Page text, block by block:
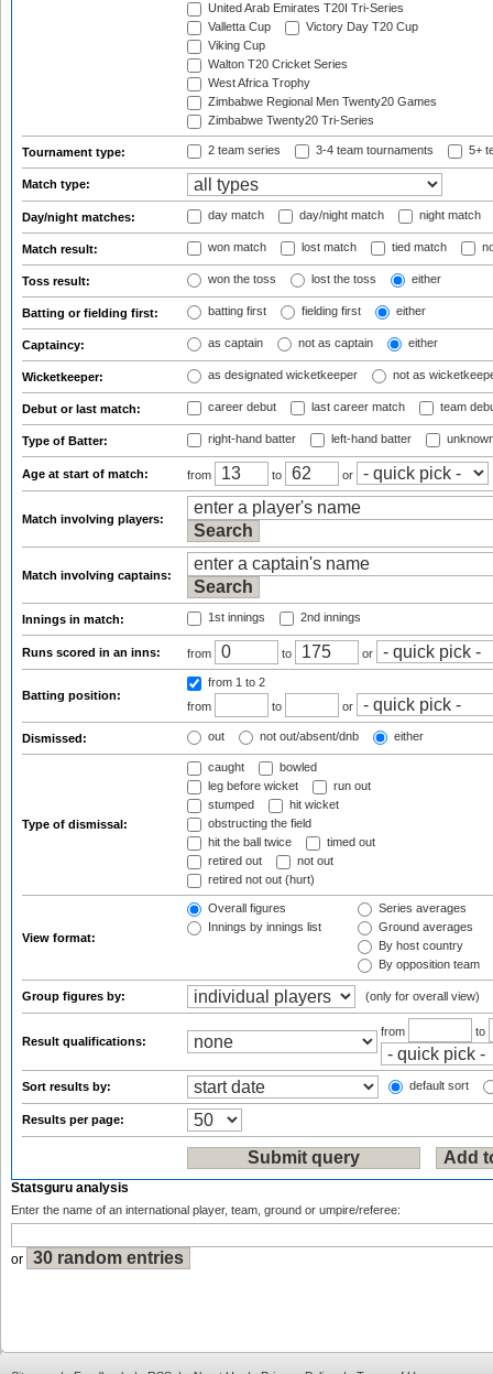
United Arab Emirates T20I Tri-Series
Valletta Cup
Victory Day T20 Cup
Viking Cup
Walton T20 Cricket Series
West Africa Trophy
Zimbabwe Regional Men Twenty20 Games
Zimbabwe Twenty20 Tri-Series
Tournament type: 2 team series 3-4 team tournaments 5+
Match type:
Day/night matches: day match day/night match night match
Match result: won match lost match tied match
Toss result: won the toss lost the toss either
Batting or fielding first: batting first fielding first either
Captaincy: as captain not as captain either
Wicketkeeper: as designated wicketkeeper not as
Debut or last match: career debut last career match team
Type of Batter: right-hand batter left-hand batter
Age at start of match: from to or
Match involving players:
Match involving captains:
Innings in match: 1st innings 2nd innings
Runs scored in an inns: from to or
Batting position:
from 1 to 2
from
to or
Dismissed: out not out/absent/dnb either
Type of dismissal:
caught
bowled
leg before wicket
run out
stumped
hit wicket
obstructing the field
hit the ball twice
timed out
retired out
not out
retired not out (hurt)
View format:
Overall figures
Innings by innings list
Series averages
Ground averages
By host country
By opposition team
Group figures by: (only for overall view)
Result qualifications:
from to
Sort results by: default sort
Results per page:
Statsguru analysis
Enter the name of an international player, team, ground or umpire/referee:
or